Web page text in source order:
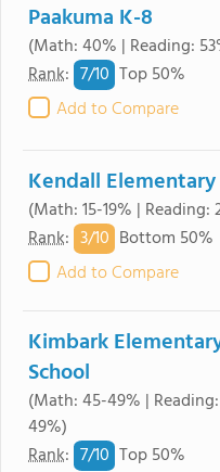
Paakuma K-8
(Math: 40% | Reading:
Rank: 7/10 Top 50%
Add to Compare
Kendall Elementary
(Math: 15-19% | Reading:
Rank: 3/10 Bottom 50%
Add to Compare
Kimbark
School
(Math: 45-49% |
49%)
Rank: 7/10 Top 50%